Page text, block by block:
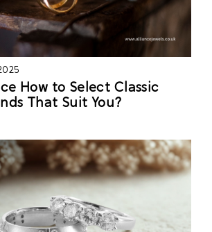
How to Select Classic
That Suit You?